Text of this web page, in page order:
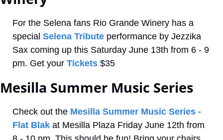
For the Selena fans Rio Grande Winery has a
special Selena Tribute performance by Jezzika
Sax coming up this Saturday June 13th from 6 - 9
pm. Get your Tickets $35
Mesilla Summer Music Series
Check out the Mesilla Summer Music Series -
Flat Blak at Mesilla Plaza Friday June 12th from